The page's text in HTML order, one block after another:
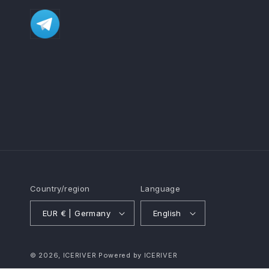
Country/region
EUR € | Germany
Language
English
© 2026, ICERIVER Powered by ICERIVER